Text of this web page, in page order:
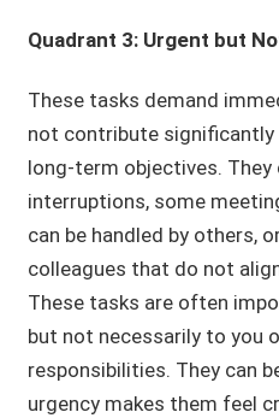
Quadrant 3: Urgent but
These tasks demand
not contribute
long-term objectives. They
interruptions, some
can be handled by others,
colleagues that do not
These tasks are often
but not necessarily to you
responsibilities. They can
urgency makes them feel